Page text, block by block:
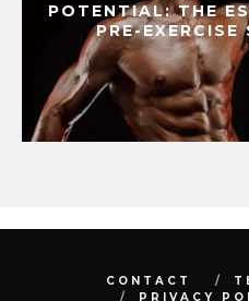
POTENTIAL: THE
PRE-EXERCISE
CONTACT
PRIVACY